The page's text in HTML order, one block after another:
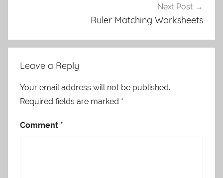
Next Post
Ruler Matching Worksheets
Leave a Reply
Your email address will not be published.
Required fields are marked *
Comment *